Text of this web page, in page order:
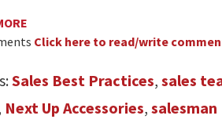
Click here to read/write
Sales Best Practices,sales
Next Up Accessories,salesman